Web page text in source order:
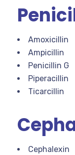
Amoxicillin
Ampicillin
Penicillin G
Piperacillin
Ticarcillin
Cephalexin